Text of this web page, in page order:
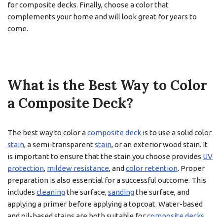
for composite decks. Finally, choose a color that
complements your home and will look great for years to
come.
What is the Best Way to Color
a Composite Deck?
The best way to color acomposite deck is to use a solid color
stain, a semi-transparent stain, or an exterior wood stain. It
is important to ensure that the stain you choose provides UV
protection, mildew resistance, and color retention. Proper
preparation is also essential for a successful outcome. This
includes cleaningthe surface,sandingthe surface, and
applying a primer before applying a topcoat. Water-based